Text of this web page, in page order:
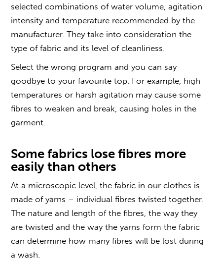
selected combinations of water volume, agitation
intensity and temperature recommended by the
manufacturer. They take into consideration the
type of fabric and its level of cleanliness.
Select the wrong program and you can say
goodbye to your favourite top. For example, high
temperatures or harsh agitation may cause some
fibres to weaken and break, causing holes in the
garment.
Some fabrics lose fibres more
easily than others
At a microscopic level, the fabric in our clothes is
made of yarns – individual fibres twisted together.
The nature and length of the fibres, the way they
are twisted and the way the yarns form the fabric
can determine how many fibres will be lost during
a wash.